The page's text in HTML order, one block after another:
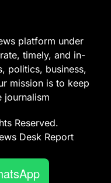
platform under
timely, and in-
politics, business,
mission is to keep
journalism
Reserved.
Desk Report